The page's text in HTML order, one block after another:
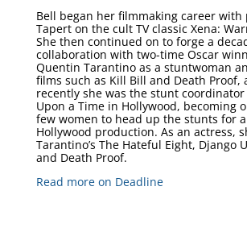
Bell began her filmmaking career with
Tapert on the cult TV classic Xena:
She then continued on to forge a
collaboration with two-time Oscar
Quentin Tarantino as a stuntwoman
films such as Kill Bill and Death Proof,
recently she was the stunt
Upon a Time in Hollywood, becoming
few women to head up the stunts for
Hollywood production. As an actress,
Tarantino’s The Hateful Eight, Django
and Death Proof.
Read more on Deadline